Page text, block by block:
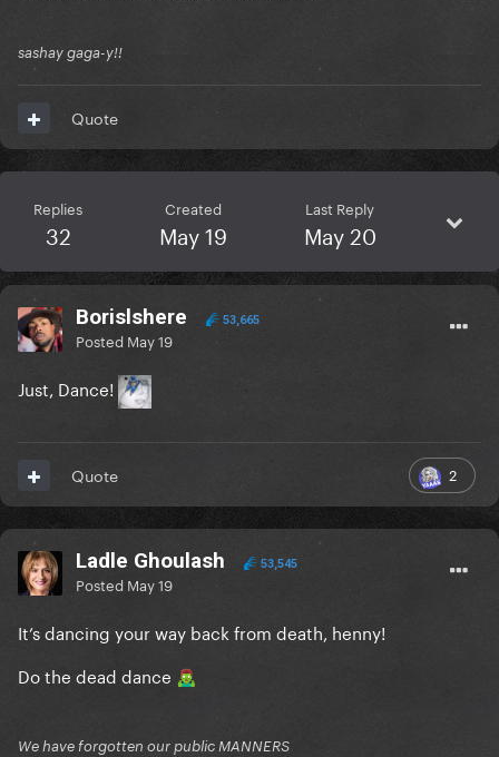
sashay gaga-y!!
Quote
Replies
32
Created
May 19
Last Reply
May 20
Borislshere 53,665
Posted May 19
Just, Dance!
2
Quote
Ladle Ghoulash 53,545
Posted May 19
It’s dancing your way back from death, henny!
Do the dead dance 🧟‍♂️
We have forgotten our public MANNERS